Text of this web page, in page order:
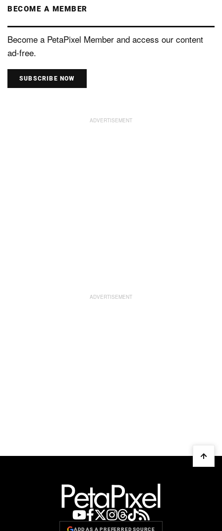
BECOME A MEMBER
Become a PetaPixel Member and access our content
ad-free.
SUBSCRIBE NOW
ADD AS A PREFERRED SOURCE